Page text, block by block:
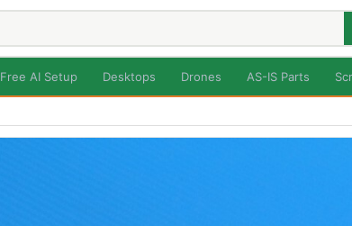
Free AI Setup Desktops Drones AS-IS Parts